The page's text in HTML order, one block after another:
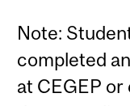
Note:
completed
at CEGEP